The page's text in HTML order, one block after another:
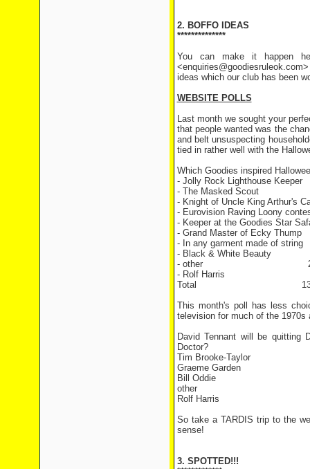
2. BOFFO IDEAS
**************
You can make it happen
ideas which our club has been
WEBSITE POLLS
Last month we sought your
that people wanted was the
and belt unsuspecting
tied in rather well with the
Which Goodies inspired
- Jolly Rock Lighthouse
- The Masked Scout
- Knight of Uncle King Arthur's
- Eurovision Raving Loony
- Keeper at the Goodies Star
- Grand Master of Ecky
- In any garment made of
- Black & White
- other 2
- Rolf Harris 15
Total 130
This month's poll has less
television for much of the
David Tennant will be quitting
Doctor?
Tim Brooke-Taylor
Graeme Garden
Bill Oddie
other
Rolf Harris
So take a TARDIS trip to the
sense!
3. SPOTTED!!!